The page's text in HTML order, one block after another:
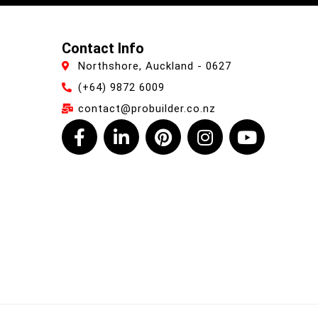
Contact Info
Northshore, Auckland - 0627
(+64) 9872 6009
contact@probuilder.co.nz